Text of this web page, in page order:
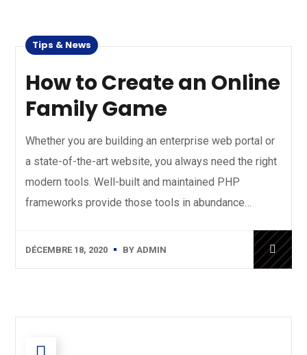
Tips & News
How to Create an Online
Family Game
Whether you are building an enterprise web portal or
a state-of-the-art website, you always need the right
modern tools. Well-built and maintained PHP
frameworks provide those tools in abundance…
DÉCEMBRE 18, 2020 BY ADMIN